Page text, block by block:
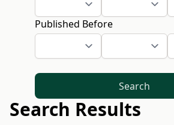
Published Before
Search
Search Results